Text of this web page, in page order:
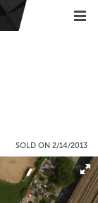
SOLD ON 2/14/2013